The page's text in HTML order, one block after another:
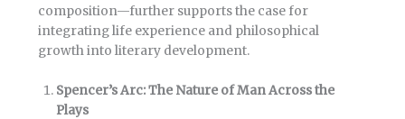
composition—further supports the case for
integrating life experience and philosophical
growth into literary development.
Spencer’s Arc: The Nature of Man Across the
Plays